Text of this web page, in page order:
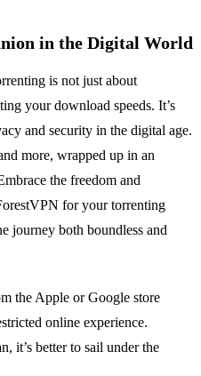
in the Digital World
is not just about
your download speeds. It’s
and security in the digital age.
more, wrapped up in an
the freedom and
for your torrenting
journey both boundless and
the Apple or Google store
online experience.
it’s better to sail under the